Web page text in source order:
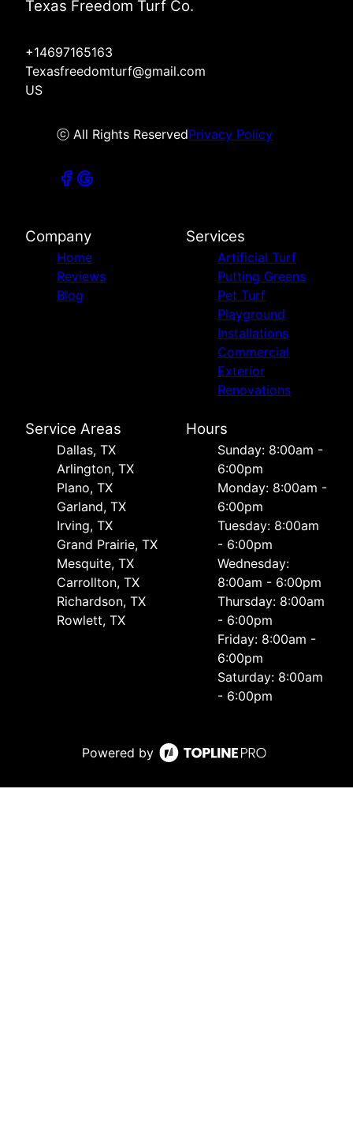
Texas Freedom Turf Co.
+14697165163
Texasfreedomturf@gmail.com
US
ⓒ All Rights ReservedPrivacy Policy
Company
Home
Reviews
Blog
Services
Artificial Turf
Putting Greens
Pet Turf
Playground
Installations
Commercial
Exterior
Renovations
Service Areas
Dallas, TX
Arlington, TX
Plano, TX
Garland, TX
Irving, TX
Grand Prairie, TX
Mesquite, TX
Carrollton, TX
Richardson, TX
Rowlett, TX
Hours
Sunday: 8:00am -
6:00pm
Monday: 8:00am -
6:00pm
Tuesday: 8:00am
- 6:00pm
Wednesday:
8:00am - 6:00pm
Thursday: 8:00am
- 6:00pm
Friday: 8:00am -
6:00pm
Saturday: 8:00am
- 6:00pm
Powered by